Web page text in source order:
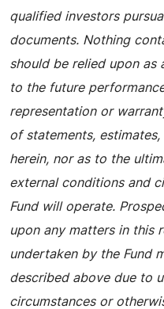
qualified investors
documents. Nothing
should be relied upon as
to the future
representation or
of statements,
herein, nor as to the
external conditions and
Fund will operate.
upon any matters in this
undertaken by the Fund
described above due to
circumstances or